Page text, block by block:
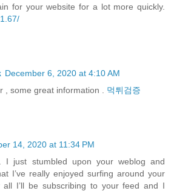
for your website for a lot more quickly.
December 6, 2020 at 4:10 AM
, some great information . 먹튀검증
14, 2020 at 11:34 PM
I just stumbled upon your weblog and
I’ve really enjoyed surfing around your
all I’ll be subscribing to your feed and I